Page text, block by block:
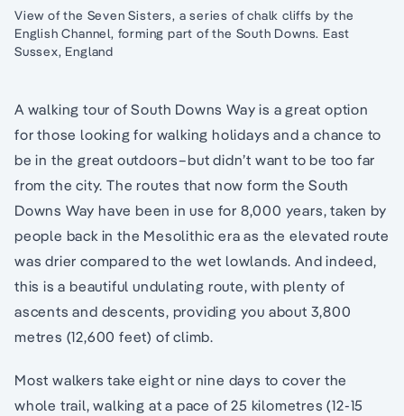
View of the Seven Sisters, a series of chalk cliffs by the
English Channel, forming part of the South Downs. East
Sussex, England
A walking tour of South Downs Way is a great option
for those looking for walking holidays and a chance to
be in the great outdoors–but didn’t want to be too far
from the city. The routes that now form the South
Downs Way have been in use for 8,000 years, taken by
people back in the Mesolithic era as the elevated route
was drier compared to the wet lowlands. And indeed,
this is a beautiful undulating route, with plenty of
ascents and descents, providing you about 3,800
metres (12,600 feet) of climb.
Most walkers take eight or nine days to cover the
whole trail, walking at a pace of 25 kilometres (12-15